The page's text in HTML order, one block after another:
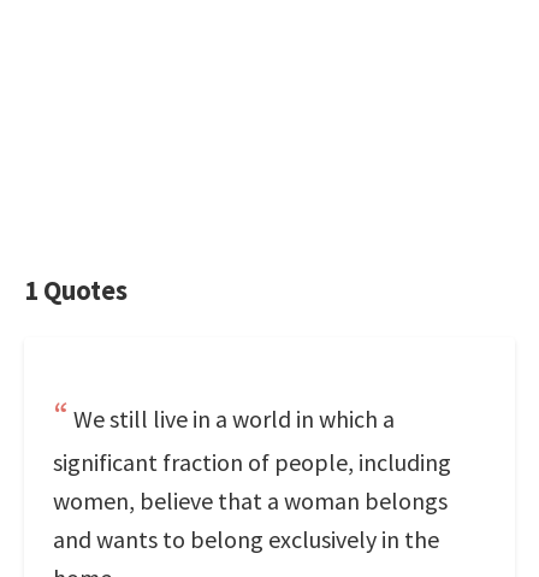
1 Quotes
We still live in a world in which a
significant fraction of people, including
women, believe that a woman belongs
and wants to belong exclusively in the